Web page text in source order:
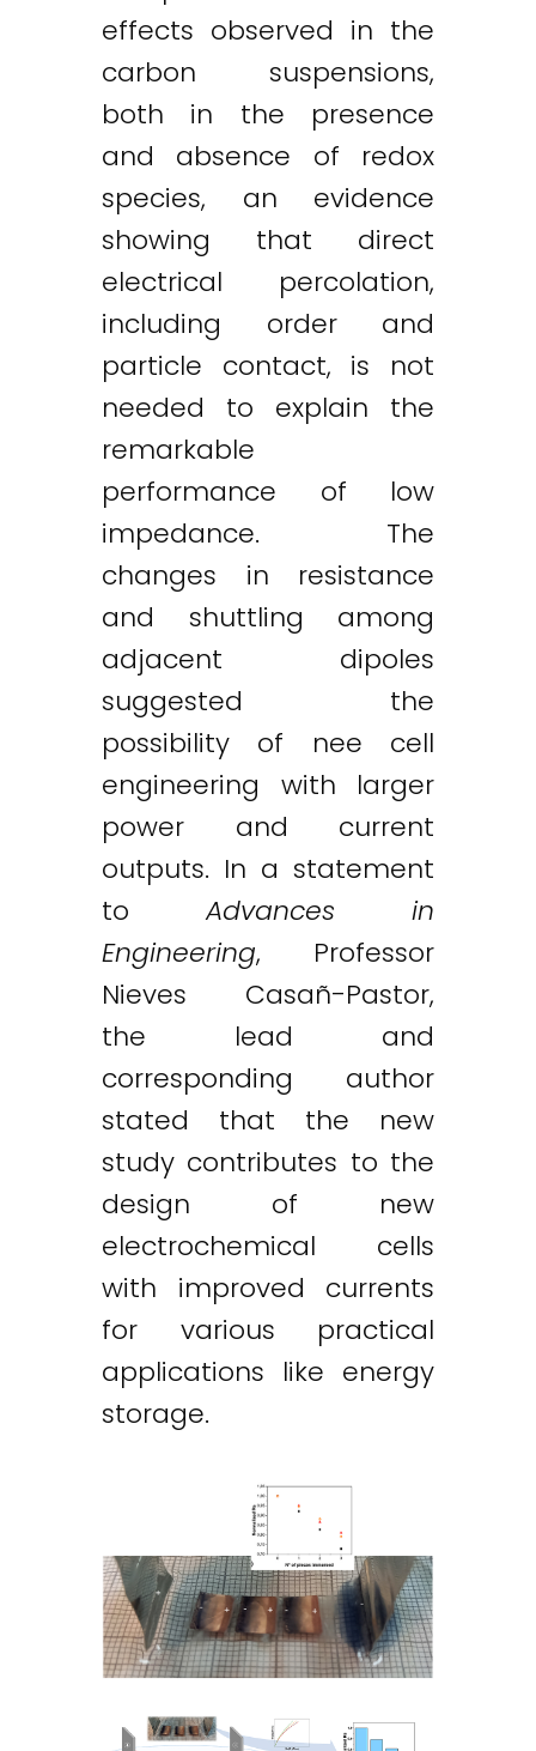
effects observed in the
carbon suspensions,
both in the presence
and absence of redox
species, an evidence
showing that direct
electrical percolation,
including order and
particle contact, is not
needed to explain the
remarkable
performance of low
impedance. The
changes in resistance
and shuttling among
adjacent dipoles
suggested the
possibility of nee cell
engineering with larger
power and current
outputs. In a statement
toAdvances in
Engineering, Professor
Nieves Casañ-Pastor,
the lead and
corresponding author
stated that the new
study contributes to the
design of new
electrochemical cells
with improved currents
for various practical
applications like energy
storage.